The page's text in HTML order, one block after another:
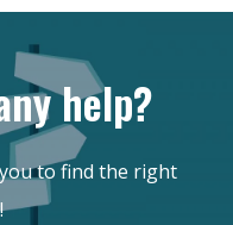
help?
to find the right